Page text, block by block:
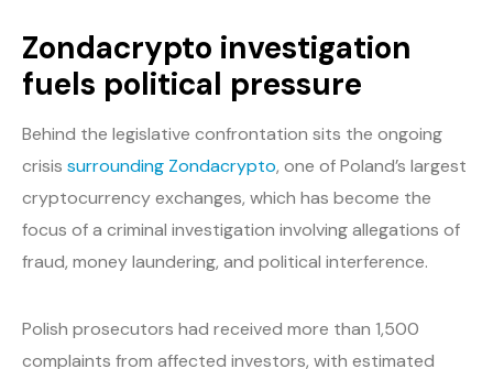
Zondacrypto investigation
fuels political pressure
Behind the legislative confrontation sits the ongoing
crisis surrounding Zondacrypto, one of Poland’s largest
cryptocurrency exchanges, which has become the
focus of a criminal investigation involving allegations of
fraud, money laundering, and political interference.
Polish prosecutors had received more than 1,500
complaints from affected investors, with estimated